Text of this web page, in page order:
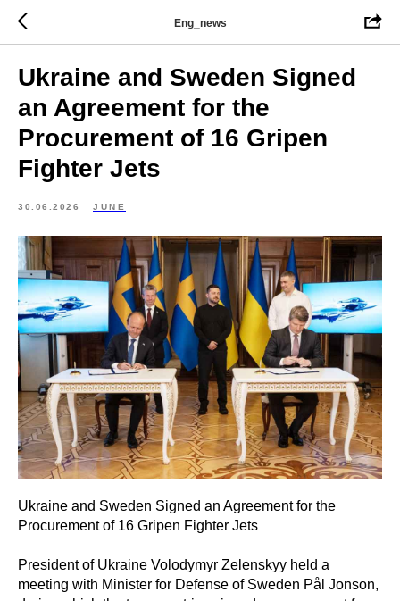
Eng_news
Ukraine and Sweden Signed
an Agreement for the
Procurement of 16 Gripen
Fighter Jets
30.06.2026 JUNE
Ukraine and Sweden Signed an Agreement for the
Procurement of 16 Gripen Fighter Jets
President of Ukraine Volodymyr Zelenskyy held a
meeting with Minister for Defense of Sweden Pål Jonson,